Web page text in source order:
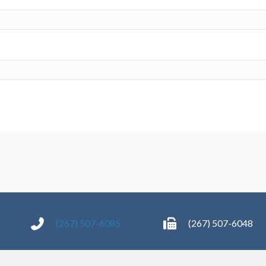
(267) 507-6085 (267) 507-6048